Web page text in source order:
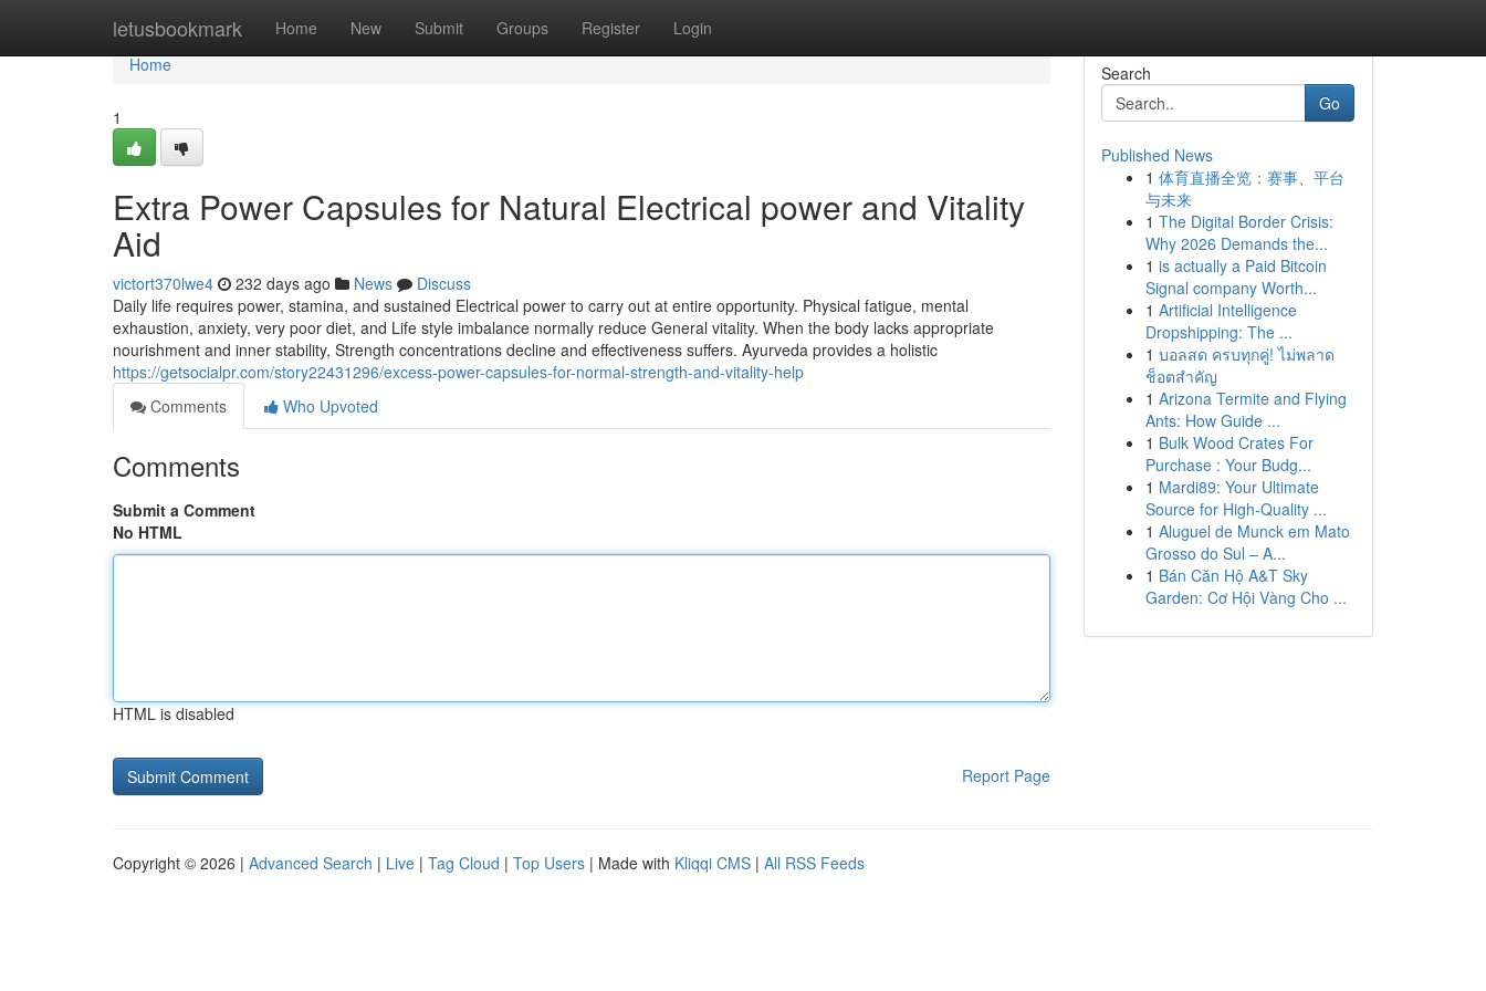
letusbookmark Home New Submit Groups Register Login
Home
Home
1
Extra Power Capsules for Natural Electrical power and Vitality
Aid
victort370lwe4 232 days ago News
Discuss
Daily life requires power, stamina, and sustained Electrical power to carry out at entire opportunity. Physical fatigue, mental
exhaustion, anxiety, very poor diet, and Life style imbalance normally reduce General vitality. When the body lacks appropriate
nourishment and inner stability, Strength concentrations decline and effectiveness suffers. Ayurveda provides a holistic
https://getsocialpr.com/story22431296/excess-power-capsules-for-normal-strength-and-vitality-help
Comments
Who Upvoted
Comments
Submit a Comment
No HTML
HTML is disabled
Report Page
Search
Go
Published News
1 体育直播全览：赛事、平台
与未来
1 The Digital Border Crisis:
Why 2026 Demands the...
1 is actually a Paid Bitcoin
Signal company Worth...
1 Artificial Intelligence
Dropshipping: The ...
1 บอลสด ครบทุกคู่! ไม่พลาด
ช็อตสำคัญ
1 Arizona Termite and Flying
Ants: How Guide ...
1 Bulk Wood Crates For
Purchase : Your Budg...
1 Mardi89: Your Ultimate
Source for High-Quality ...
1 Aluguel de Munck em Mato
Grosso do Sul – A...
1 Bán Căn Hộ A&T Sky
Garden: Cơ Hội Vàng Cho ...
Copyright © 2026 | Advanced Search | Live | Tag Cloud | Top Users | Made with Kliqqi CMS | All RSS Feeds